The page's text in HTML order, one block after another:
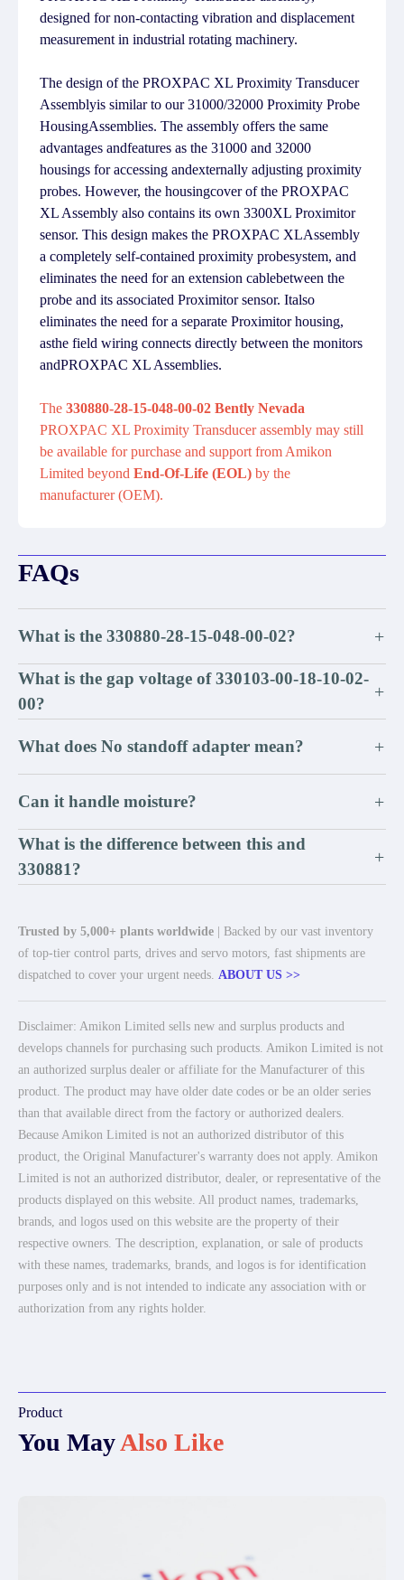
designed for non-contacting vibration and displacement
measurement in industrial rotating machinery.
The design of the PROXPAC XL Proximity Transducer
Assemblyis similar to our 31000/32000 Proximity Probe
HousingAssemblies. The assembly offers the same
advantages andfeatures as the 31000 and 32000
housings for accessing andexternally adjusting proximity
probes. However, the housingcover of the PROXPAC
XL Assembly also contains its own 3300XL Proximitor
sensor. This design makes the PROXPAC XLAssembly
a completely self-contained proximity probesystem, and
eliminates the need for an extension cablebetween the
probe and its associated Proximitor sensor. Italso
eliminates the need for a separate Proximitor housing,
asthe field wiring connects directly between the monitors
andPROXPAC XL Assemblies.
The 330880-28-15-048-00-02 Bently Nevada
PROXPAC XL Proximity Transducer assembly may still
be available for purchase and support from Amikon
Limited beyond End-Of-Life (EOL) by the
manufacturer (OEM).
FAQs
What is the 330880-28-15-048-00-02? +
What is the gap voltage of 330103-00-18-10-02-
00?
+
What does No standoff adapter mean? +
Can it handle moisture? +
What is the difference between this and
330881?
+
Trusted by 5,000+ plants worldwide | Backed by our vast inventory
of top-tier control parts, drives and servo motors, fast shipments are
dispatched to cover your urgent needs. ABOUT US >>
Disclaimer: Amikon Limited sells new and surplus products and
develops channels for purchasing such products. Amikon Limited is not
an authorized surplus dealer or affiliate for the Manufacturer of this
product. The product may have older date codes or be an older series
than that available direct from the factory or authorized dealers.
Because Amikon Limited is not an authorized distributor of this
product, the Original Manufacturer's warranty does not apply. Amikon
Limited is not an authorized distributor, dealer, or representative of the
products displayed on this website. All product names, trademarks,
brands, and logos used on this website are the property of their
respective owners. The description, explanation, or sale of products
with these names, trademarks, brands, and logos is for identification
purposes only and is not intended to indicate any association with or
authorization from any rights holder.
Product
You MayAlso Like